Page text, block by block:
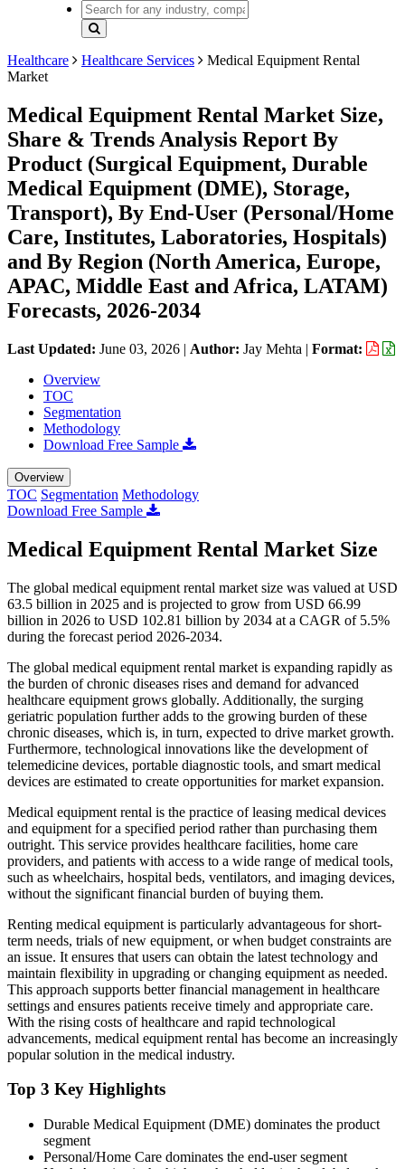
Healthcare Healthcare Services
Medical Equipment Rental
Market
Medical Equipment Rental Market Size,
Share & Trends Analysis Report By
Product (Surgical Equipment, Durable
Medical Equipment (DME), Storage,
Transport), By End-User (Personal/Home
Care, Institutes, Laboratories, Hospitals)
and By Region (North America, Europe,
APAC, Middle East and Africa, LATAM)
Forecasts, 2026-2034
Last Updated: June 03, 2026 | Author: Jay Mehta | Format:
Overview
TOC
Segmentation
Methodology
Download Free Sample
Overview
TOC Segmentation Methodology
Download Free Sample
Medical Equipment Rental Market Size
The global medical equipment rental market size was valued at USD
63.5 billion in 2025 and is projected to grow from USD 66.99
billion in 2026 to USD 102.81 billion by 2034 at a CAGR of 5.5%
during the forecast period 2026-2034.
The global medical equipment rental market is expanding rapidly as
the burden of chronic diseases rises and demand for advanced
healthcare equipment grows globally. Additionally, the surging
geriatric population further adds to the growing burden of these
chronic diseases, which is, in turn, expected to drive market growth.
Furthermore, technological innovations like the development of
telemedicine devices, portable diagnostic tools, and smart medical
devices are estimated to create opportunities for market expansion.
Medical equipment rental is the practice of leasing medical devices
and equipment for a specified period rather than purchasing them
outright. This service provides healthcare facilities, home care
providers, and patients with access to a wide range of medical tools,
such as wheelchairs, hospital beds, ventilators, and imaging devices,
without the significant financial burden of buying them.
Renting medical equipment is particularly advantageous for short-
term needs, trials of new equipment, or when budget constraints are
an issue. It ensures that users can obtain the latest technology and
maintain flexibility in upgrading or changing equipment as needed.
This approach supports better financial management in healthcare
settings and ensures patients receive timely and appropriate care.
With the rising costs of healthcare and rapid technological
advancements, medical equipment rental has become an increasingly
popular solution in the medical industry.
Top 3 Key Highlights
Durable Medical Equipment (DME) dominates the product
segment
Personal/Home Care dominates the end-user segment